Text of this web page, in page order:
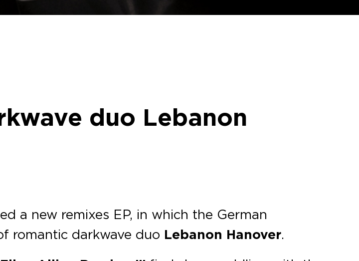
duo Lebanon
a new remixes EP, in which the German
romantic darkwave duo Lebanon Hanover.